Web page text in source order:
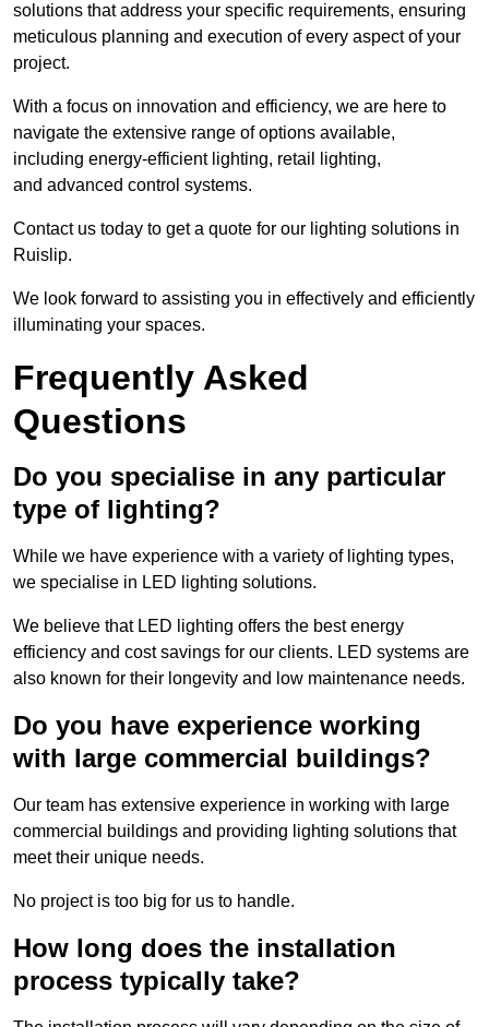
solutions that address your specific requirements, ensuring
meticulous planning and execution of every aspect of your
project.
With a focus on innovation and efficiency, we are here to
navigate the extensive range of options available,
including energy-efficient lighting, retail lighting,
and advanced control systems.
Contact us today to get a quote for our lighting solutions in
Ruislip.
We look forward to assisting you in effectively and efficiently
illuminating your spaces.
Frequently Asked
Questions
Do you specialise in any particular
type of lighting?
While we have experience with a variety of lighting types,
we specialise in LED lighting solutions.
We believe that LED lighting offers the best energy
efficiency and cost savings for our clients. LED systems are
also known for their longevity and low maintenance needs.
Do you have experience working
with large commercial buildings?
Our team has extensive experience in working with large
commercial buildings and providing lighting solutions that
meet their unique needs.
No project is too big for us to handle.
How long does the installation
process typically take?